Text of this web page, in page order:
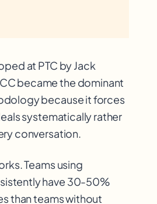
at PTC by Jack
became the dominant
because it forces
systematically rather
conversation.
Teams using
have 30-50%
than teams without